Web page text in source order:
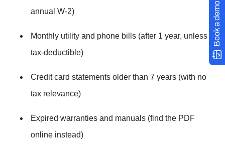
Book a demo
annual W-2)
Monthly utility and phone bills (after 1 year, unless
tax-deductible)
Credit card statements older than 7 years (with no
tax relevance)
Expired warranties and manuals (find the PDF
online instead)